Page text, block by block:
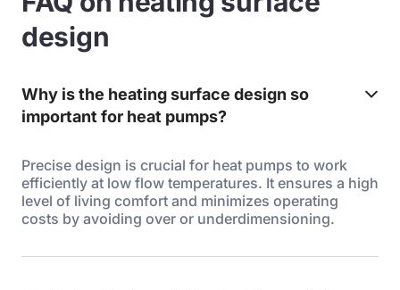
design
Why is the heating surface design so
important for heat pumps?
Precise design is crucial for heat pumps to work
efficiently at low flow temperatures. It ensures a high
level of living comfort and minimizes operating
costs by avoiding over or underdimensioning.